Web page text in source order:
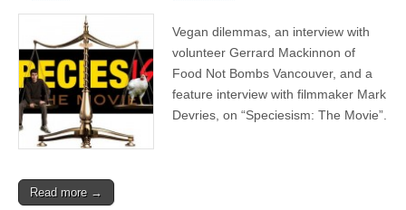
Vegan dilemmas, an interview with
volunteer Gerrard Mackinnon of
Food Not Bombs Vancouver, and a
feature interview with filmmaker Mark
Devries, on “Speciesism: The Movie”.
Read more →